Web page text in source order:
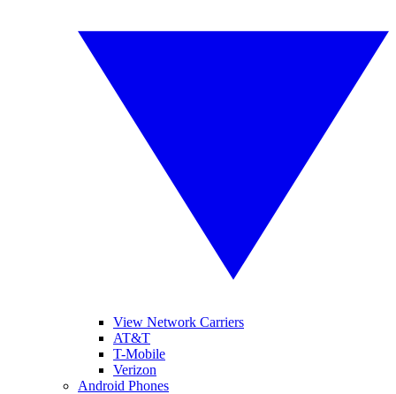
View Network Carriers
AT&T
T-Mobile
Verizon
Android Phones